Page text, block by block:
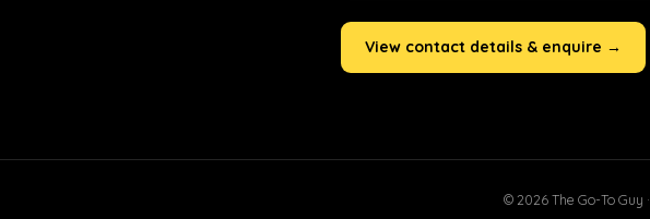
View contact details & enquire →
© 2026 The Go-To Guy ·